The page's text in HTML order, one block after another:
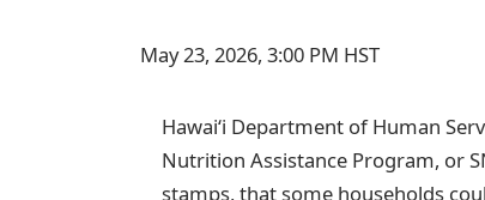
May 23, 2026, 3:00 PM HST
Hawaiʻi Department of Human
Nutrition Assistance Program, or
stamps, that some households